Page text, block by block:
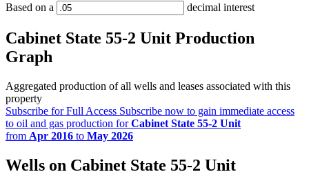
Based on a decimal interest
Cabinet State 55-2 Unit Production
Graph
Aggregated production of all wells and leases associated with this
property
Subscribe for Full Access Subscribe now to gain immediate access
to oil and gas production forCabinet State 55-2 Unit
from Apr 2016 to May 2026
Wells on Cabinet State 55-2 Unit